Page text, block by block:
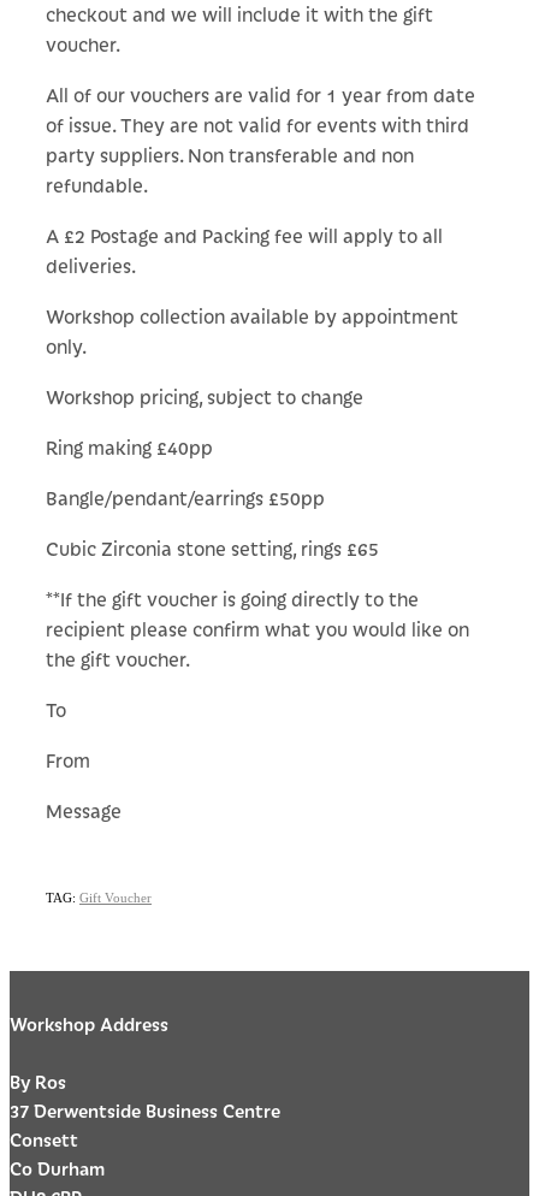
checkout and we will include it with the gift
voucher.
All of our vouchers are valid for 1 year from date
of issue. They are not valid for events with third
party suppliers. Non transferable and non
refundable.
A £2 Postage and Packing fee will apply to all
deliveries.
Workshop collection available by appointment
only.
Workshop pricing, subject to change
Ring making £40pp
Bangle/pendant/earrings £50pp
Cubic Zirconia stone setting, rings £65
**If the gift voucher is going directly to the
recipient please confirm what you would like on
the gift voucher.
To
From
Message
TAG: Gift Voucher
Workshop Address
By Ros
37 Derwentside Business Centre
Consett
Co Durham